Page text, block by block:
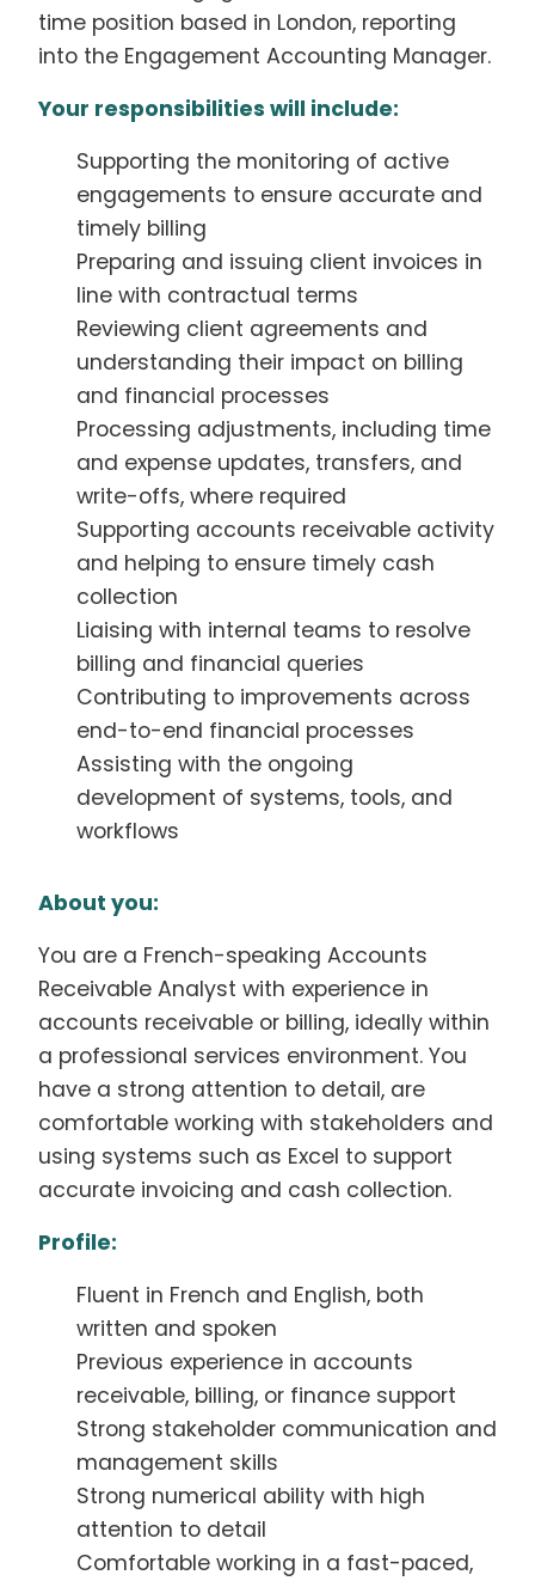
time position based in London, reporting
into the Engagement Accounting Manager.
Your responsibilities will include:
Supporting the monitoring of active
engagements to ensure accurate and
timely billing
Preparing and issuing client invoices in
line with contractual terms
Reviewing client agreements and
understanding their impact on billing
and financial processes
Processing adjustments, including time
and expense updates, transfers, and
write-offs, where required
Supporting accounts receivable activity
and helping to ensure timely cash
collection
Liaising with internal teams to resolve
billing and financial queries
Contributing to improvements across
end-to-end financial processes
Assisting with the ongoing
development of systems, tools, and
workflows
About you:
You are a French-speaking Accounts
Receivable Analyst with experience in
accounts receivable or billing, ideally within
a professional services environment. You
have a strong attention to detail, are
comfortable working with stakeholders and
using systems such as Excel to support
accurate invoicing and cash collection.
Profile:
Fluent in French and English, both
written and spoken
Previous experience in accounts
receivable, billing, or finance support
Strong stakeholder communication and
management skills
Strong numerical ability with high
attention to detail
Comfortable working in a fast-paced,